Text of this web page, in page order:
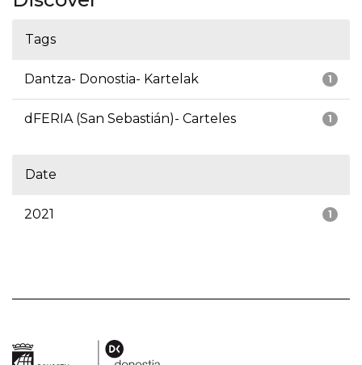
Tags
1
Dantza- Donostia- Kartelak
1
dFERIA (San Sebastián)- Carteles
Date
1
2021